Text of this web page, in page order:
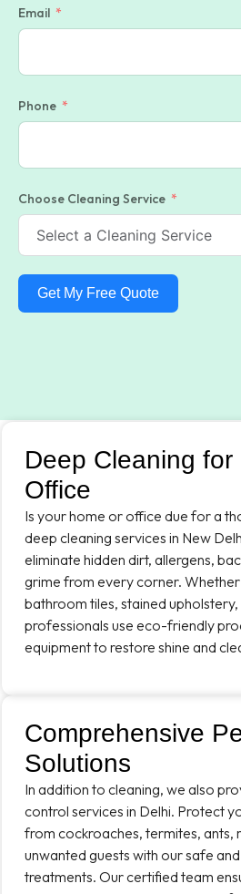
Email
Phone
Choose Cleaning Service
Get My Free Quote
Deep Cleaning for
Office
Is your home or office due for a
deep cleaning services in New
eliminate hidden dirt, allergens,
grime from every corner. Whether
bathroom tiles, stained
professionals use eco-friendly
equipment to restore shine and
Comprehensive
Solutions
In addition to cleaning, we also
control services in Delhi. Protect
from cockroaches, termites, ants,
unwanted guests with our safe
treatments. Our certified team